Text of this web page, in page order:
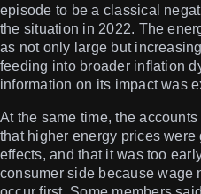
episode to be a classical
the situation in 2022. The
as not only large but
feeding into broader inflation
information on its impact was
At the same time, the
that higher energy prices
effects, and that it was too
consumer side because wage